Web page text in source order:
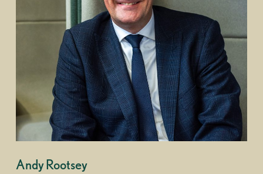
Andy Rootsey